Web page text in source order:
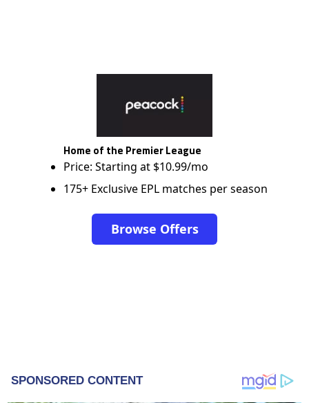
Home of the Premier League
Price: Starting at $10.99/mo
175+ Exclusive EPL matches per season
Browse Offers